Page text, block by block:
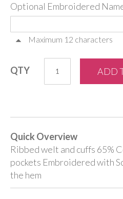
Optional Embroidered
Maximum 12 characters
QTY ADD
Quick Overview
Ribbed welt and cuffs 65%
pockets Embroidered with
the hem